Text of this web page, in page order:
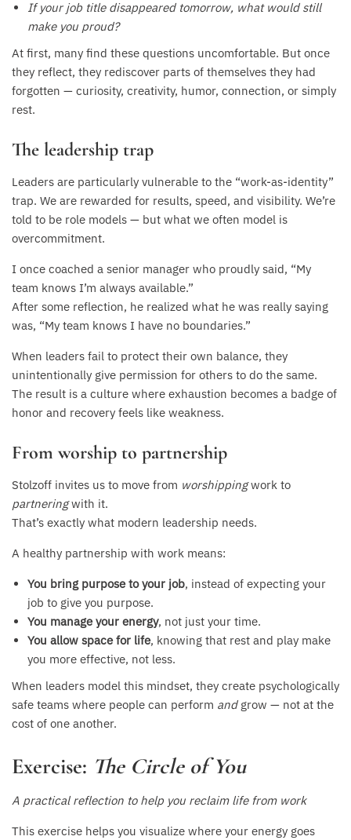
If your job title disappeared tomorrow, what would still
make you proud?
At first, many find these questions uncomfortable. But once
they reflect, they rediscover parts of themselves they had
forgotten — curiosity, creativity, humor, connection, or simply
rest.
The leadership trap
Leaders are particularly vulnerable to the “work-as-identity”
trap. We are rewarded for results, speed, and visibility. We’re
told to be role models — but what we often model is
overcommitment.
I once coached a senior manager who proudly said, “My
team knows I’m always available.”
After some reflection, he realized what he was really saying
was, “My team knows I have no boundaries.”
When leaders fail to protect their own balance, they
unintentionally give permission for others to do the same.
The result is a culture where exhaustion becomes a badge of
honor and recovery feels like weakness.
From worship to partnership
Stolzoff invites us to move from worshippingwork to
partneringwith it.
That’s exactly what modern leadership needs.
A healthy partnership with work means:
You bring purpose to your job, instead of expecting your
job to give you purpose.
You manage your energy, not just your time.
You allow space for life, knowing that rest and play make
you more effective, not less.
When leaders model this mindset, they create psychologically
safe teams where people can perform andgrow — not at the
cost of one another.
Exercise: The Circle of You
A practical reflection to help you reclaim life from work
This exercise helps you visualize where your energy goes